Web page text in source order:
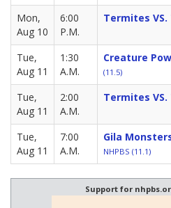
Mon,
Aug 10
6:00
P.M.
Termites
Tue,
Aug 11
1:30
A.M.
Creature
(11.5)
Tue,
Aug 11
2:00
A.M.
Termites
Tue,
Aug 11
7:00
A.M.
Gila
NHPBS (11.1)
Support for